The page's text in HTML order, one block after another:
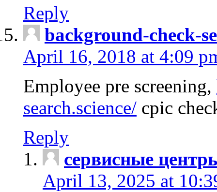
Reply
background-check-
April 16, 2018 at 4:09
Employee pre screening,
search.science/ cpic
Reply
сервисные
April 13, 2025 at